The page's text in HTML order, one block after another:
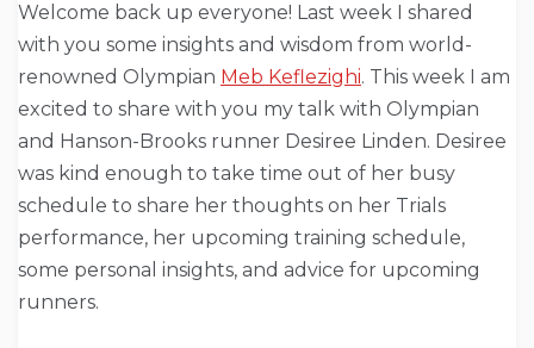
Welcome back up everyone! Last week I shared
with you some insights and wisdom from world-
renowned Olympian Meb Keflezighi. This week I am
excited to share with you my talk with Olympian
and Hanson-Brooks runner Desiree Linden. Desiree
was kind enough to take time out of her busy
schedule to share her thoughts on her Trials
performance, her upcoming training schedule,
some personal insights, and advice for upcoming
runners.